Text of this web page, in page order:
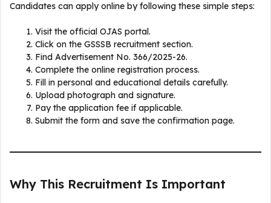
Candidates can apply online by following these simple steps:
Visit the official OJAS portal.
Click on the GSSSB recruitment section.
Find Advertisement No. 366/2025-26.
Complete the online registration process.
Fill in personal and educational details carefully.
Upload photograph and signature.
Pay the application fee if applicable.
Submit the form and save the confirmation page.
Why This Recruitment Is Important